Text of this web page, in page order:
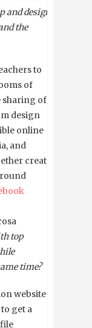
and design
the
to
of
sharing of
design
online
and
create
top
time?
website
get a